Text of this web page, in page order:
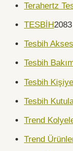
Terahertz
TESBİH2083
Tesbih
Tesbih
Tesbih
Tesbih
Trend
Trend